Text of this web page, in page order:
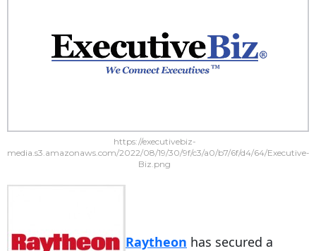
https://executivebiz-
media.s3.amazonaws.com/2022/08/19/30/9f/c3/a0/b7/6f/d4/64/Executive-
Biz.png
Raytheon has secured a